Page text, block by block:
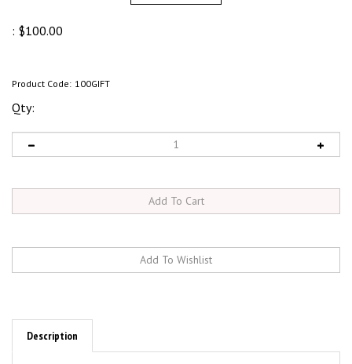
: $100.00
Product Code: 100GIFT
Qty:
Description